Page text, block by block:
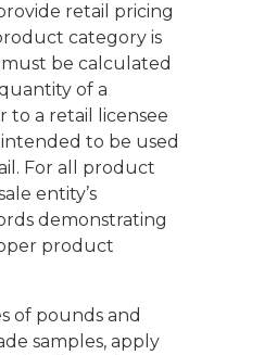
retail pricing
category is
be calculated
of a
to a retail licensee
to be used
For all product
entity’s
demonstrating
product
of pounds and
samples, apply